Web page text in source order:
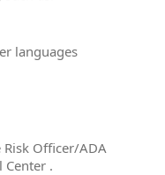
languages
Officer/ADA
Center .